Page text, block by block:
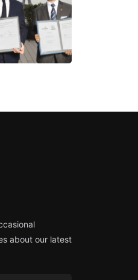
about our latest